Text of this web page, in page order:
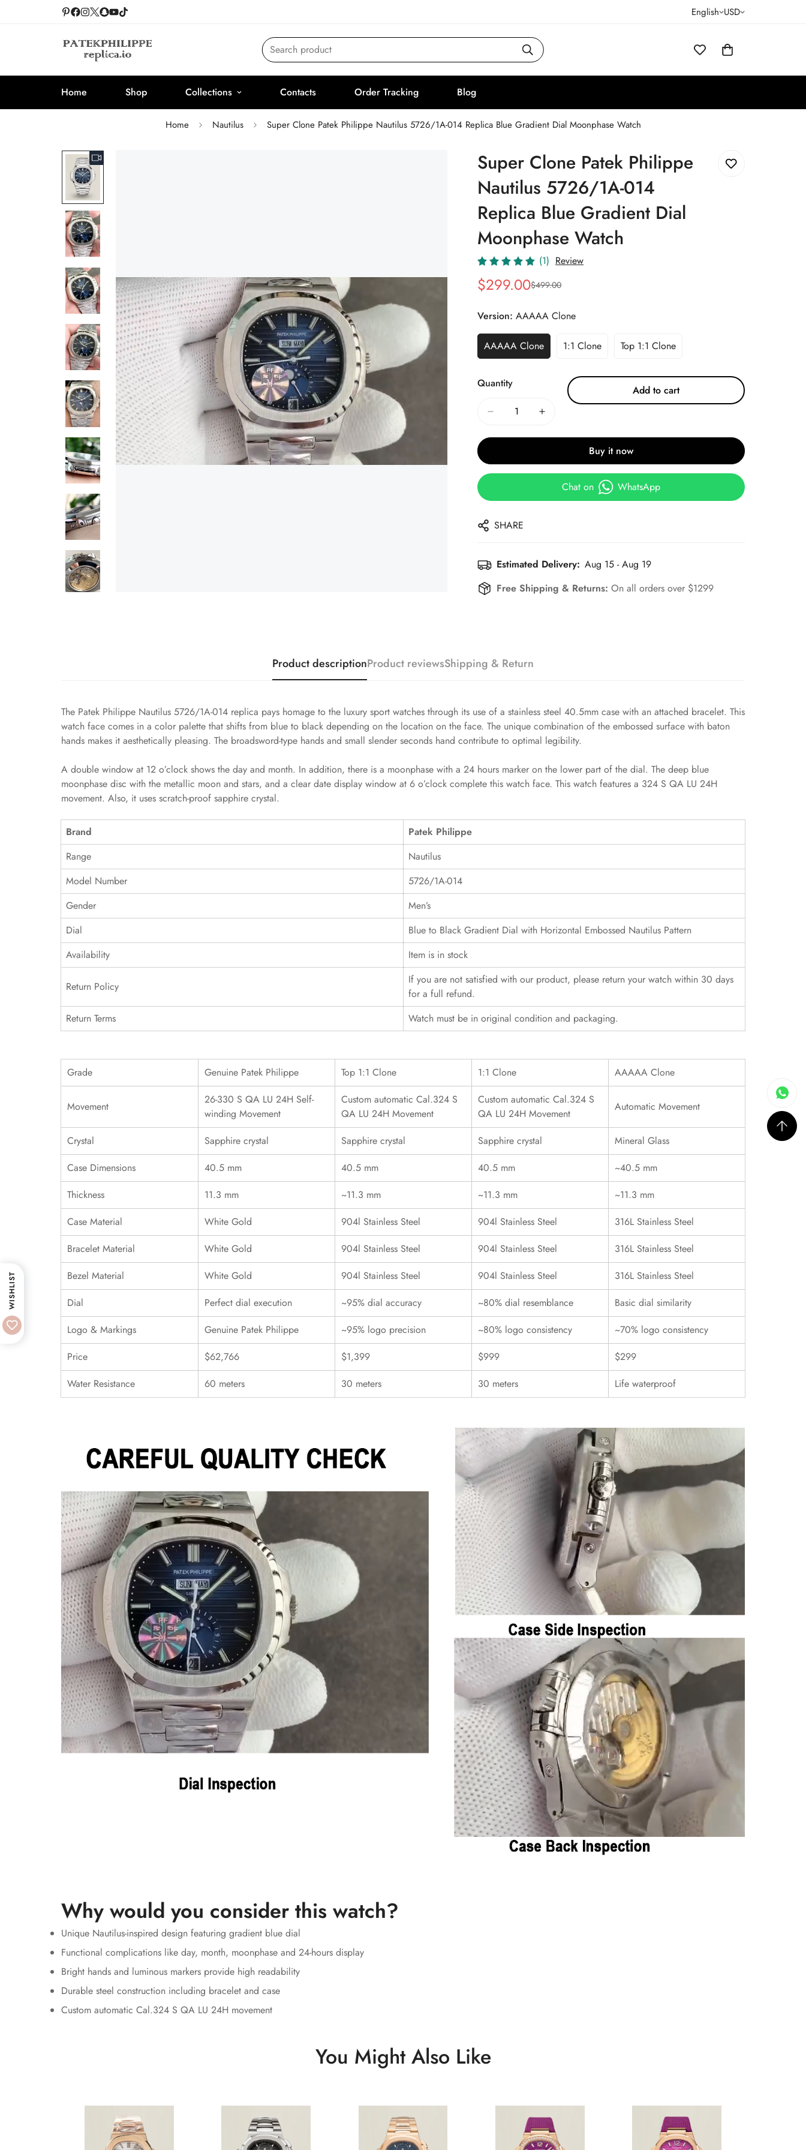
English USD
Search product
Home Shop Collections Contacts Order Tracking Blog
Home Nautilus Super Clone Patek Philippe Nautilus 5726/1A-014 Replica Blue Gradient Dial Moonphase Watch
Super Clone Patek Philippe
Nautilus 5726/1A-014
Replica Blue Gradient Dial
Moonphase Watch
(1) Review
Sale
$299.00
Regular
$499.00
Version: AAAAA Clone
AAAAA Clone 1:1 Clone Top 1:1 Clone
Quantity
Add to cart
Buy it now
Chat on WhatsApp
SHARE
Estimated Delivery: Aug 15 - Aug 19
Free Shipping & Returns:On all orders over $1299
Product descriptionProduct reviewsShipping & Return
The Patek Philippe Nautilus 5726/1A-014 replica pays homage to the luxury sport watches through its use of a stainless steel 40.5mm case with an attached bracelet. This
watch face comes in a color palette that shifts from blue to black depending on the location on the face. The unique combination of the embossed surface with baton
hands makes it aesthetically pleasing. The broadsword-type hands and small slender seconds hand contribute to optimal legibility.
A double window at 12 o’clock shows the day and month. In addition, there is a moonphase with a 24 hours marker on the lower part of the dial. The deep blue
moonphase disc with the metallic moon and stars, and a clear date display window at 6 o’clock complete this watch face. This watch features a 324 S QA LU 24H
movement. Also, it uses scratch-proof sapphire crystal.
Brand
Patek Philippe
Range
Nautilus
Model Number
5726/1A-014
Gender
Men’s
Dial
Blue to Black Gradient Dial with Horizontal Embossed Nautilus Pattern
Availability
Item is in stock
Return Policy
If you are not satisfied with our product, please return your watch within 30 days
for a full refund.
Return Terms
Watch must be in original condition and packaging.
Grade Genuine Patek Philippe Top 1:1 Clone 1:1 Clone AAAAA Clone
Movement
26-330 S QA LU 24H Self-
winding Movement
Custom automatic Cal.324 S
QA LU 24H Movement
Custom automatic Cal.324 S
QA LU 24H Movement
Automatic Movement
Crystal Sapphire crystal Sapphire crystal Sapphire crystal
Mineral Glass
Case Dimensions
40.5 mm 40.5 mm 40.5 mm
~40.5 mm
Thickness
11.3 mm ~11.3 mm ~11.3 mm
~11.3 mm
Case Material
White Gold 904l Stainless Steel 904l Stainless Steel
316L Stainless Steel
Bracelet Material
White Gold 904l Stainless Steel 904l Stainless Steel
316L Stainless Steel
Bezel Material
White Gold 904l Stainless Steel 904l Stainless Steel
316L Stainless Steel
Dial
Perfect dial execution ~95% dial accuracy ~80% dial resemblance
Basic dial similarity
Logo & Markings
Genuine Patek Philippe ~95% logo precision ~80% logo consistency
~70% logo consistency
Price
$62,766 $1,399 $999
$299
Water Resistance
60 meters 30 meters 30 meters Life waterproof
Why would you consider this watch?
Unique Nautilus-inspired design featuring gradient blue dial
Functional complications like day, month, moonphase and 24-hours display
Bright hands and luminous markers provide high readability
Durable steel construction including bracelet and case
Custom automatic Cal.324 S QA LU 24H movement
You Might Also Like
WISHLIST